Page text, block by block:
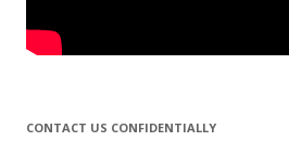
CONTACT US CONFIDENTIALLY